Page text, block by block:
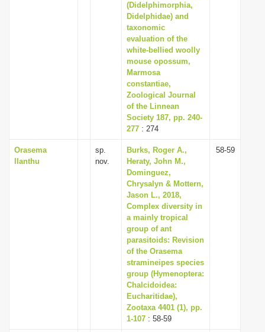
(Didelphimorphia,
Didelphidae) and
taxonomic
evaluation of the
white-bellied woolly
mouse opossum,
Marmosa
constantiae,
Zoological Journal
of the Linnean
Society 187, pp. 240-
277 : 274
Orasema
llanthu
sp.
nov.
Burks, Roger A.,
Heraty, John M.,
Dominguez,
Chrysalyn & Mottern,
Jason L., 2018,
Complex diversity in
a mainly tropical
group of ant
parasitoids: Revision
of the Orasema
stramineipes species
group (Hymenoptera:
Chalcidoidea:
Eucharitidae),
Zootaxa 4401 (1), pp.
1-107 : 58-59
58-59